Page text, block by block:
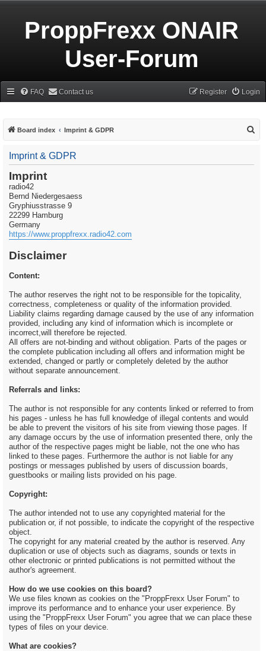
ProppFrexx ONAIR
User-Forum
FAQ Contact us Login
Register
Board index Imprint & GDPR
Imprint & GDPR
Imprint
radio42
Bernd Niedergesaess
Gryphiusstrasse 9
22299 Hamburg
Germany
https://www.proppfrexx.radio42.com
Disclaimer
Content:
The author reserves the right not to be responsible for the topicality,
correctness, completeness or quality of the information provided.
Liability claims regarding damage caused by the use of any information
provided, including any kind of information which is incomplete or
incorrect,will therefore be rejected.
All offers are not-binding and without obligation. Parts of the pages or
the complete publication including all offers and information might be
extended, changed or partly or completely deleted by the author
without separate announcement.
Referrals and links:
The author is not responsible for any contents linked or referred to from
his pages - unless he has full knowledge of illegal contents and would
be able to prevent the visitors of his site from viewing those pages. If
any damage occurs by the use of information presented there, only the
author of the respective pages might be liable, not the one who has
linked to these pages. Furthermore the author is not liable for any
postings or messages published by users of discussion boards,
guestbooks or mailing lists provided on his page.
Copyright:
The author intended not to use any copyrighted material for the
publication or, if not possible, to indicate the copyright of the respective
object.
The copyright for any material created by the author is reserved. Any
duplication or use of objects such as diagrams, sounds or texts in
other electronic or printed publications is not permitted without the
author's agreement.
How do we use cookies on this board?
We use files known as cookies on the "ProppFrexx User Forum" to
improve its performance and to enhance your user experience. By
using the "ProppFrexx User Forum" you agree that we can place these
types of files on your device.
What are cookies?